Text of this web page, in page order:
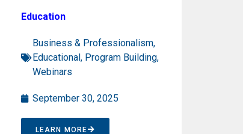
Education
Business & Professionalism,
Educational, Program Building,
Webinars
September 30, 2025
LEARN MORE